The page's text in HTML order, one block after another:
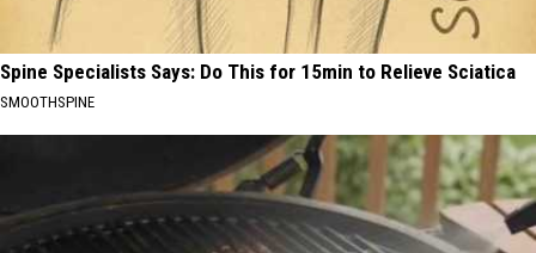
Spine Specialists Says: Do This for 15min to Relieve Sciatica
SMOOTHSPINE